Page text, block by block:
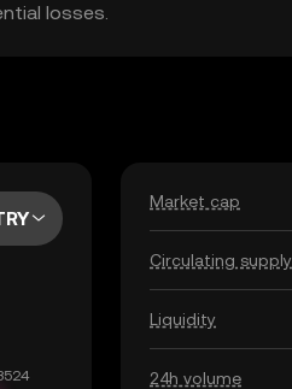
losses.
Market cap
Circulating supply
Liquidity
24h volume